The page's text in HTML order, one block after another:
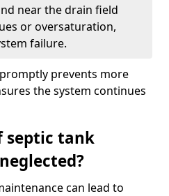
near the drain field
or oversaturation,
failure.
prevents more
the system continues
septic tank
can lead to